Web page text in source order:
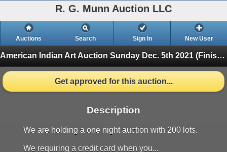
R. G. Munn Auction LLC
Auctions Search Sign In New User
American Indian Art Auction Sunday Dec. 5th 2021 (Finished)
Get approved for this auction...
Description
We are holding a one night auction with 200 lots.
We requiring a credit card when you...